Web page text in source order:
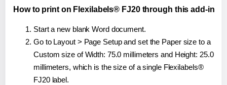
How to print on Flexilabels® FJ20 through this add-in
Start a new blank Word document.
Go to Layout > Page Setup and set the Paper size to a
Custom size of Width: 75.0 millimeters and Height: 25.0
millimeters, which is the size of a single Flexilabels®
FJ20 label.